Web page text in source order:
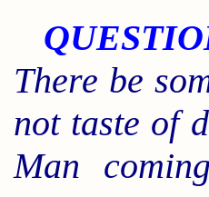
There be
not taste of
Man